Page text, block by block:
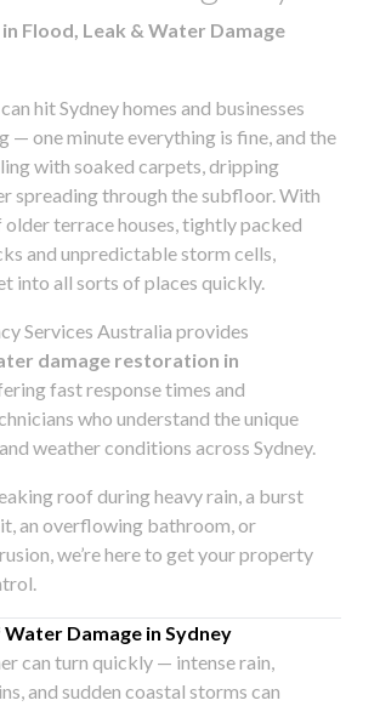
Flood, Leak & Water Damage
hit Sydney homes and businesses
— one minute everything is fine, and the
with soaked carpets, dripping
spreading through the subfloor. With
older terrace houses, tightly packed
and unpredictable storm cells,
into all sorts of places quickly.
Services Australia provides
damage restoration in
fast response times and
who understand the unique
weather conditions across Sydney.
roof during heavy rain, a burst
an overflowing bathroom, or
we’re here to get your property
Damage in Sydney
can turn quickly — intense rain,
and sudden coastal storms can